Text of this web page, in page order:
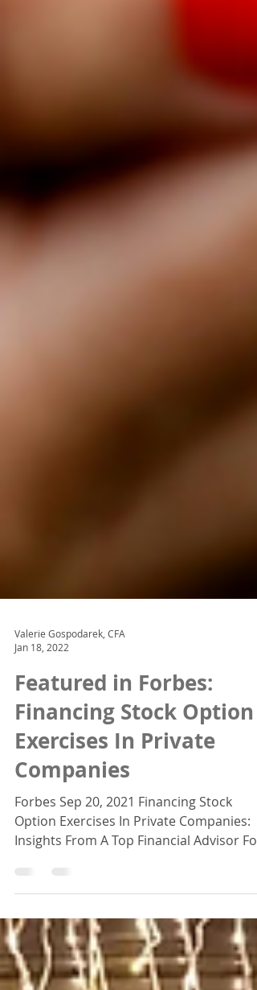
Jan 18, 2022
Featured in Forbes:
Financing Stock Option
Exercises In Private
Companies
Forbes Sep 20, 2021 Financing Stock
Option Exercises In Private Companies: